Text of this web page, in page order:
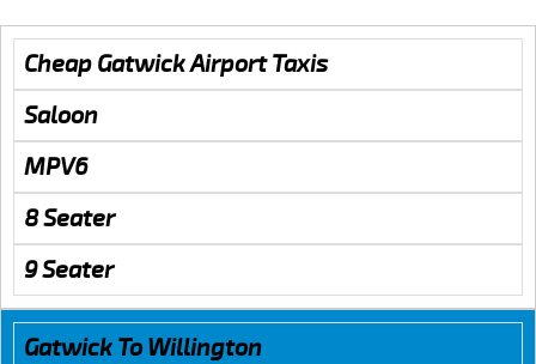
Cheap Gatwick Airport Taxis
Saloon
MPV6
8 Seater
9 Seater
Gatwick To Willington